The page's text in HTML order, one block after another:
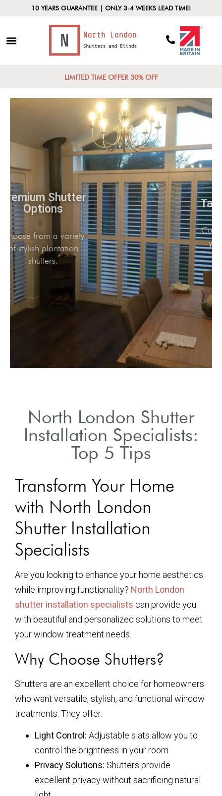
10 YEARS GUARANTEE | ONLY 3-4 WEEKS LEAD TIME!
LIMITED TIME OFFER 30% OFF
Premium Shutter
Options
Choose from a variety
of stylish plantation
shutters.
North London Shutter
Installation Specialists:
Top 5 Tips
Transform Your Home
with North London
Shutter Installation
Specialists
Are you looking to enhance your home aesthetics
while improving functionality? North London
shutter installation specialists can provide you
with beautiful and personalized solutions to meet
your window treatment needs.
Why Choose Shutters?
Shutters are an excellent choice for homeowners
who want versatile, stylish, and functional window
treatments. They offer:
Light Control: Adjustable slats allow you to
control the brightness in your room.
Privacy Solutions: Shutters provide
excellent privacy without sacrificing natural